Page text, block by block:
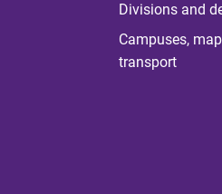
Divisions and
Campuses,
transport